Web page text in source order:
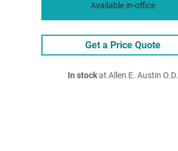
Available in-office
Get a Price Quote
In stockat Allen E. Austin O.D.